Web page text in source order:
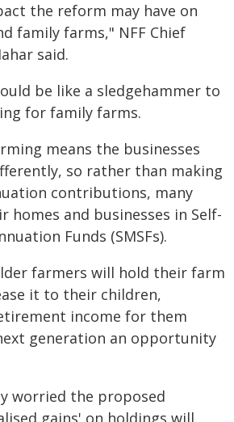
the reform may have on
family farms," NFF Chief
said.
be like a sledgehammer to
for family farms.
means the businesses
so rather than making
contributions, many
homes and businesses in Self-
Funds (SMSFs).
farmers will hold their farm
it to their children,
income for them
generation an opportunity
worried the proposed
gains' on holdings will